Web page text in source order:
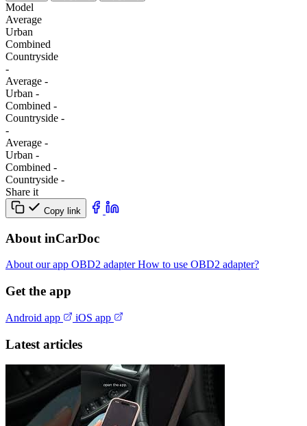
Model
Average
Urban
Combined
Сountryside
-
Average -
Urban -
Combined -
Сountryside -
-
Average -
Urban -
Combined -
Сountryside -
Share it
Copy link
About inCarDoc
About our app OBD2 adapterHow to use OBD2 adapter?
Get the app
Android app iOS app
Latest articles